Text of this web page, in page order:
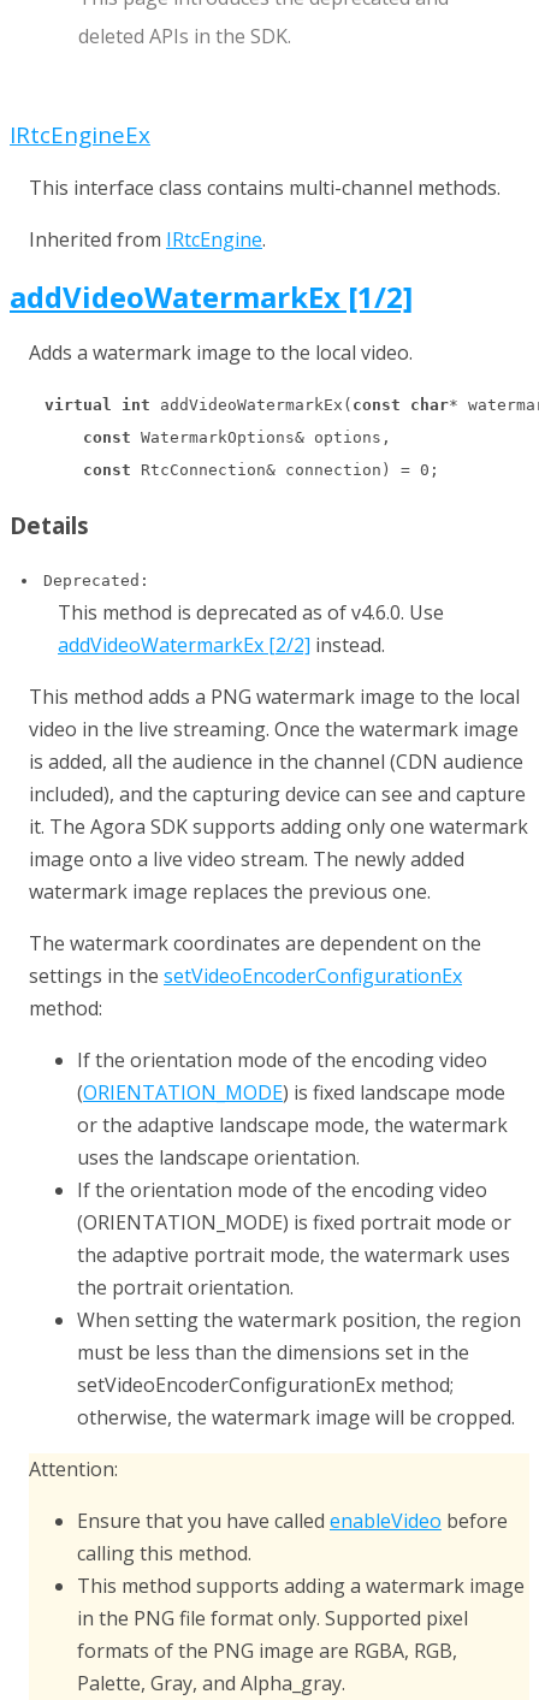
deleted APIs in the SDK.
IRtcEngineEx
This interface class contains multi-channel methods.
Inherited from IRtcEngine.
addVideoWatermarkEx [1/2]
Adds a watermark image to the local video.
virtual int addVideoWatermarkEx( const char*
const WatermarkOptions& options,
const RtcConnection& connection) = 0 ;
Details
Deprecated:
This method is deprecated as of v4.6.0. Use
addVideoWatermarkEx [2/2] instead.
This method adds a PNG watermark image to the local
video in the live streaming. Once the watermark image
is added, all the audience in the channel (CDN audience
included), and the capturing device can see and capture
it. The Agora SDK supports adding only one watermark
image onto a live video stream. The newly added
watermark image replaces the previous one.
The watermark coordinates are dependent on the
settings in the setVideoEncoderConfigurationEx
method:
If the orientation mode of the encoding video
(ORIENTATION_MODE) is fixed landscape mode
or the adaptive landscape mode, the watermark
uses the landscape orientation.
If the orientation mode of the encoding video
(ORIENTATION_MODE) is fixed portrait mode or
the adaptive portrait mode, the watermark uses
the portrait orientation.
When setting the watermark position, the region
must be less than the dimensions set in the
setVideoEncoderConfigurationEx method;
otherwise, the watermark image will be cropped.
Attention:
Ensure that you have called enableVideo before
calling this method.
This method supports adding a watermark image
in the PNG file format only. Supported pixel
formats of the PNG image are RGBA, RGB,
Palette, Gray, and Alpha_gray.